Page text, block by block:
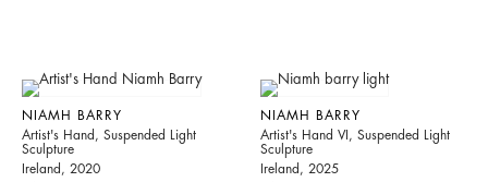
NIAMH BARRY
Artist's Hand, Suspended Light
Sculpture
Ireland, 2020
NIAMH BARRY
Artist's Hand VI, Suspended Light
Sculpture
Ireland, 2025